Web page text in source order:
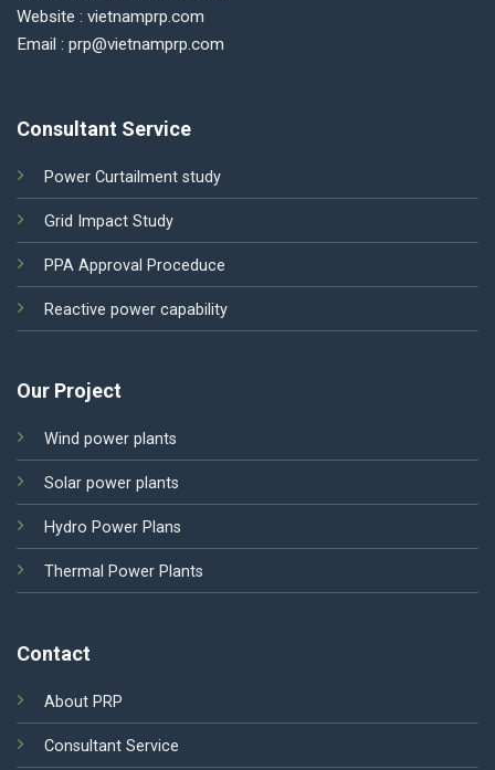
Website : vietnamprp.com
Email : prp@vietnamprp.com
Consultant Service
Power Curtailment study
Grid Impact Study
PPA Approval Proceduce
Reactive power capability
Our Project
Wind power plants
Solar power plants
Hydro Power Plans
Thermal Power Plants
Contact
About PRP
Consultant Service